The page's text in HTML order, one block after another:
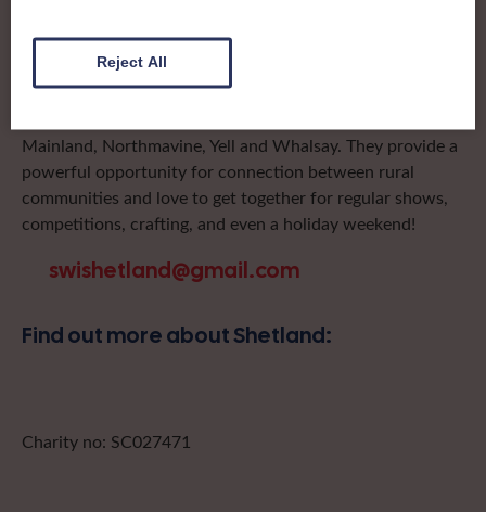
day trips, outings and events, take part in regional shows,
and enter fun competitions.
Mainland, Northmavine, Yell and Whalsay. They provide a
powerful opportunity for connection between rural
communities and love to get together for regular shows,
competitions, crafting, and even a holiday weekend!
swishetland@gmail.com
Find out more about Shetland:
Charity no: SC027471
Reject All